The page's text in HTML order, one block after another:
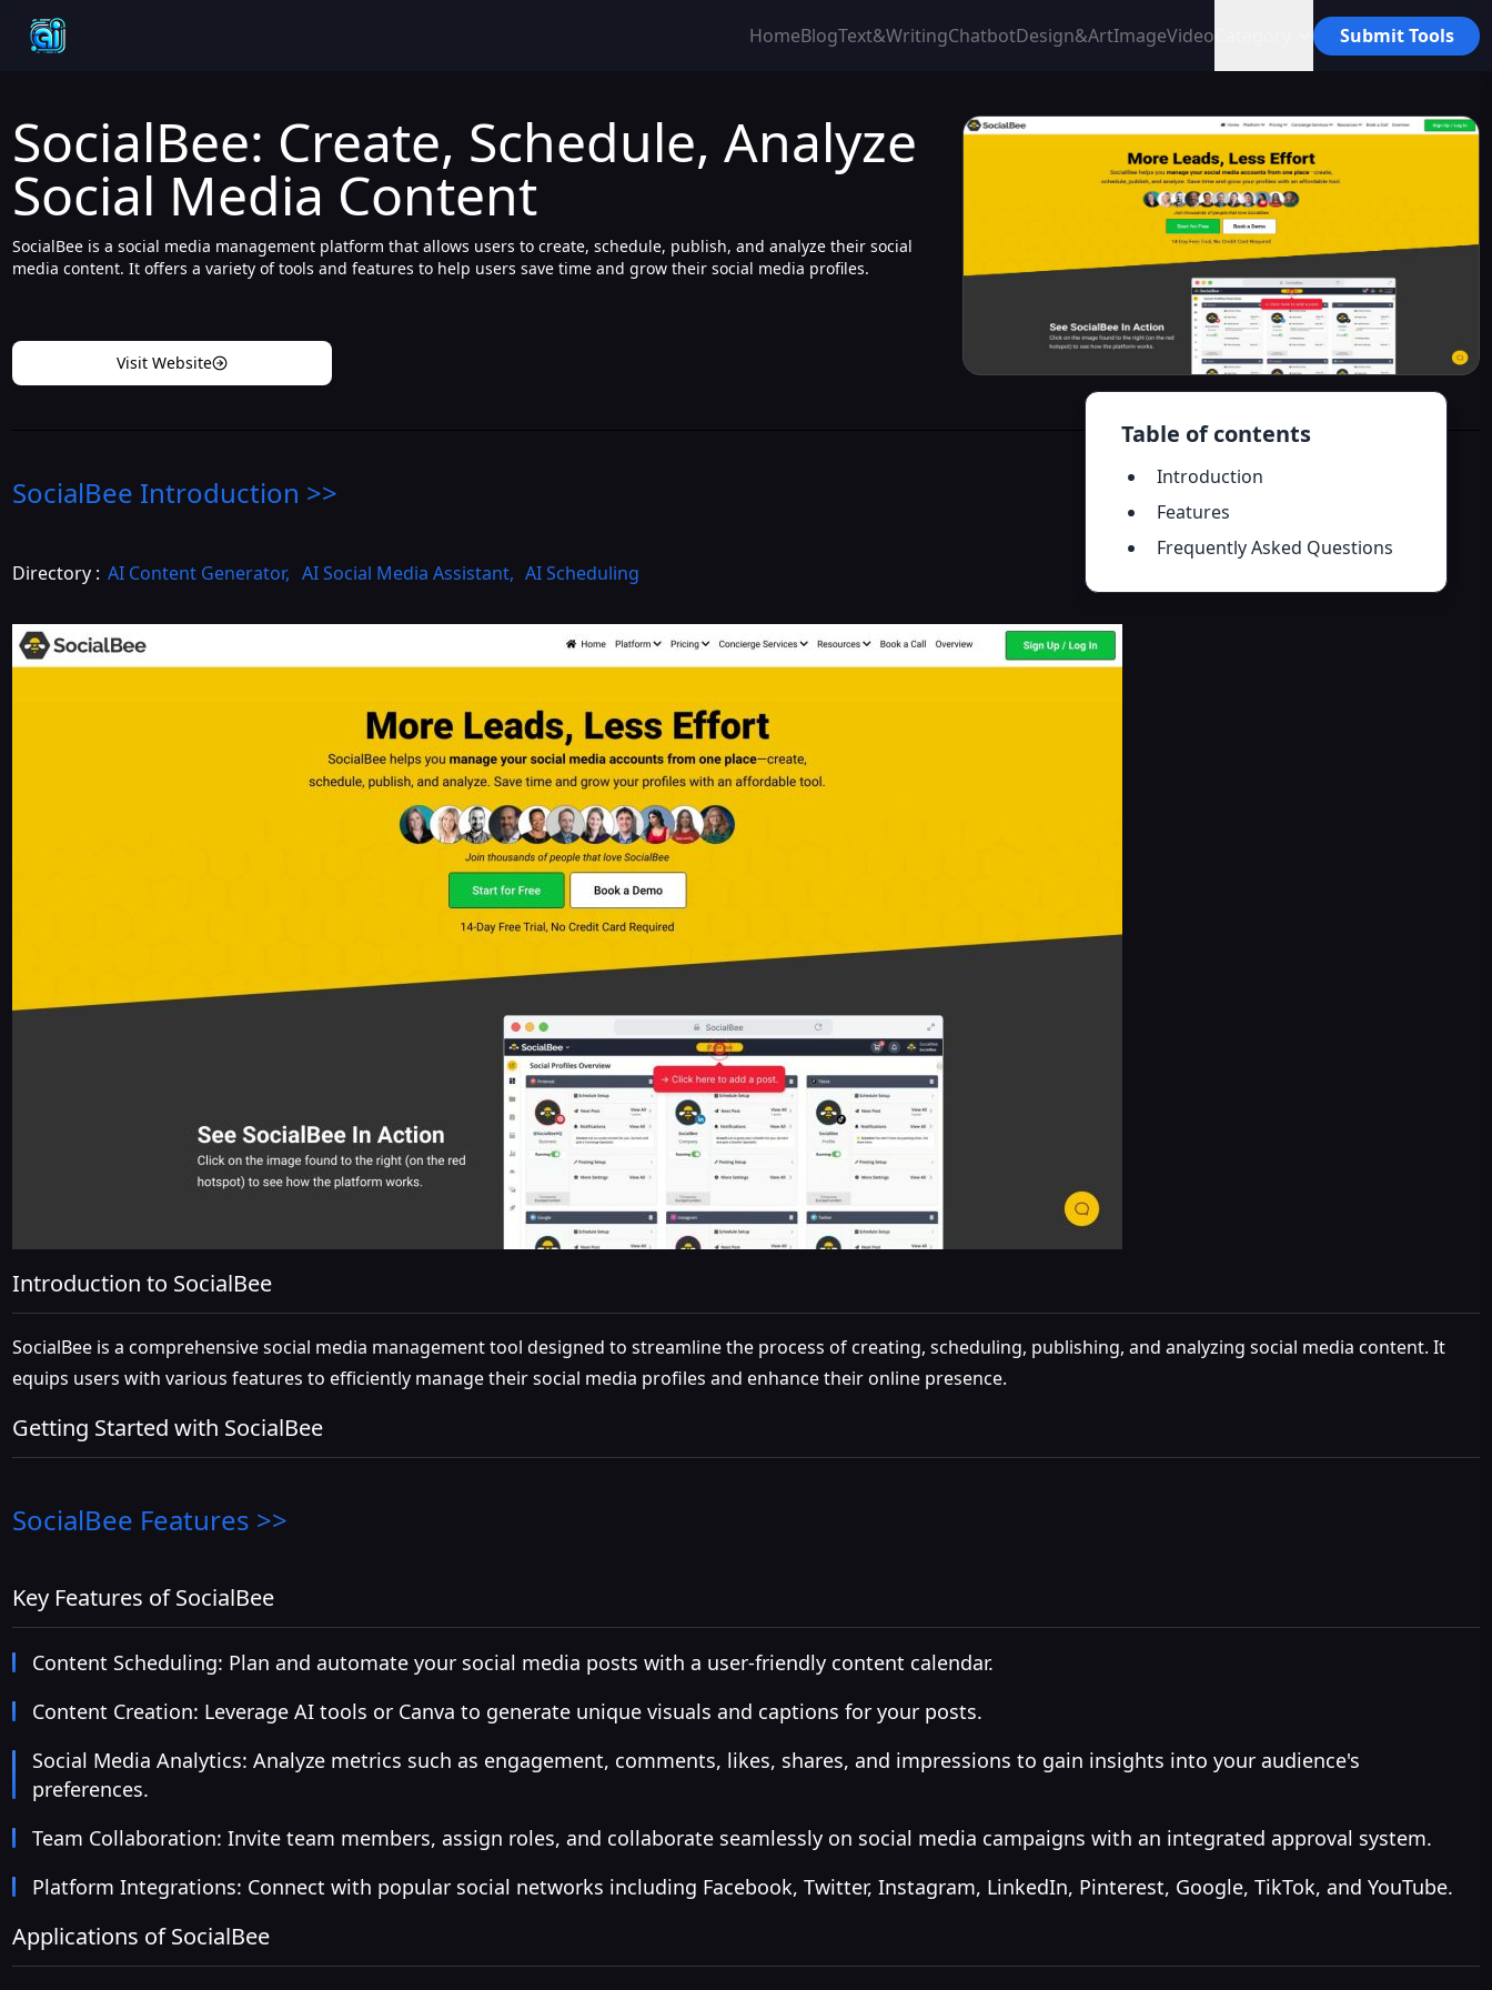
HomeBlogText&WritingChatbotDesign&ArtImageVideo Submit Tools
Table of contents
Introduction
Features
Frequently Asked Questions
SocialBee: Create, Schedule, Analyze
Social Media Content
SocialBee is a social media management platform that allows users to create, schedule, publish, and analyze their social
media content. It offers a variety of tools and features to help users save time and grow their social media profiles.
Visit Website
SocialBee Introduction >>
Directory : AI Content Generator, AI Social Media Assistant, AI Scheduling
Introduction to SocialBee
SocialBee is a comprehensive social media management tool designed to streamline the process of creating, scheduling, publishing, and analyzing social media content. It
equips users with various features to efficiently manage their social media profiles and enhance their online presence.
Getting Started with SocialBee
SocialBee Features >>
Key Features of SocialBee
Content Scheduling: Plan and automate your social media posts with a user-friendly content calendar.
Content Creation: Leverage AI tools or Canva to generate unique visuals and captions for your posts.
Social Media Analytics: Analyze metrics such as engagement, comments, likes, shares, and impressions to gain insights into your audience's
preferences.
Team Collaboration: Invite team members, assign roles, and collaborate seamlessly on social media campaigns with an integrated approval system.
Platform Integrations: Connect with popular social networks including Facebook, Twitter, Instagram, LinkedIn, Pinterest, Google, TikTok, and YouTube.
Applications of SocialBee